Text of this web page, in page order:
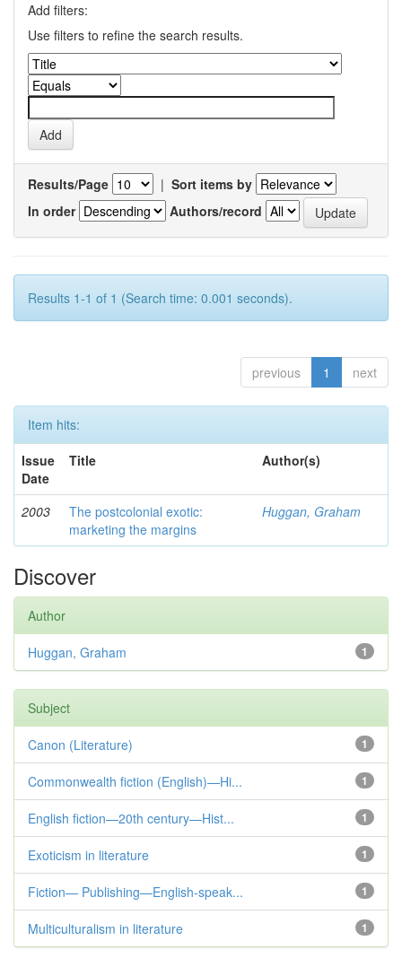
Add filters:
Use filters to refine the search results.
Results/Page | Sort items by
In order
Authors/record
Results 1-1 of 1 (Search time: 0.001 seconds).
previous 1 next
Item hits:
Issue
Date
Title Author(s)
2003
The postcolonial exotic:
marketing the margins
Huggan, Graham
Discover
Author
1
Huggan, Graham
Subject
1
Canon (Literature)
1
Commonwealth fiction (English)—Hi...
1
English fiction—20th century—Hist...
1
Exoticism in literature
1
Fiction— Publishing—English-speak...
1
Multiculturalism in literature